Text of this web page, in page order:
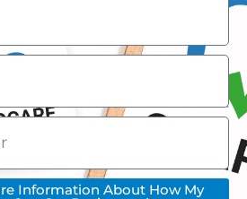
Information About How My